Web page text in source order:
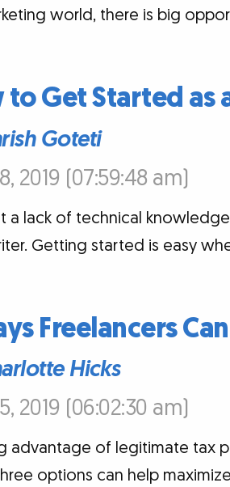
world, there is big
to Get Started
Goteti
2019 (07:59:48 am)
a lack of technical
Getting started is easy
Freelancers
Hicks
2019 (06:02:30 am)
advantage of legitimate tax
options can help